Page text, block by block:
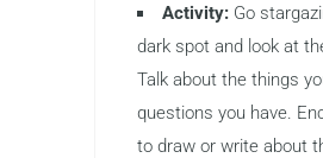
Activity: Go
dark spot and look at
Talk about the things
questions you have.
to draw or write about